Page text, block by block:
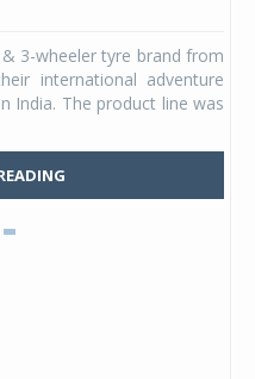
& 3-wheeler tyre brand from
international adventure
India. The product line was